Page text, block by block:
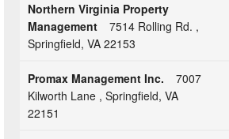
Northern Virginia Property
Management
7514 Rolling Rd. ,
Springfield, VA 22153
Promax Management Inc.
7007
Kilworth Lane , Springfield, VA
22151